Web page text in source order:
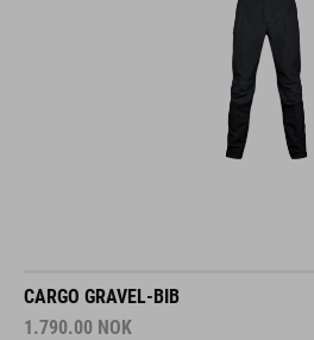
CARGO GRAVEL-BIB
1.790.00 NOK